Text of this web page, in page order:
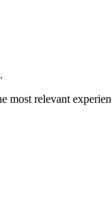
most relevant